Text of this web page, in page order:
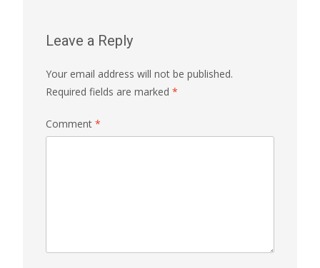
Leave a Reply
Your email address will not be published.
Required fields are marked *
Comment *